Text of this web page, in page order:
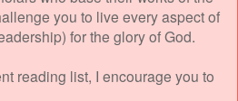
you to live every aspect of
for the glory of God.
reading list, I encourage you to